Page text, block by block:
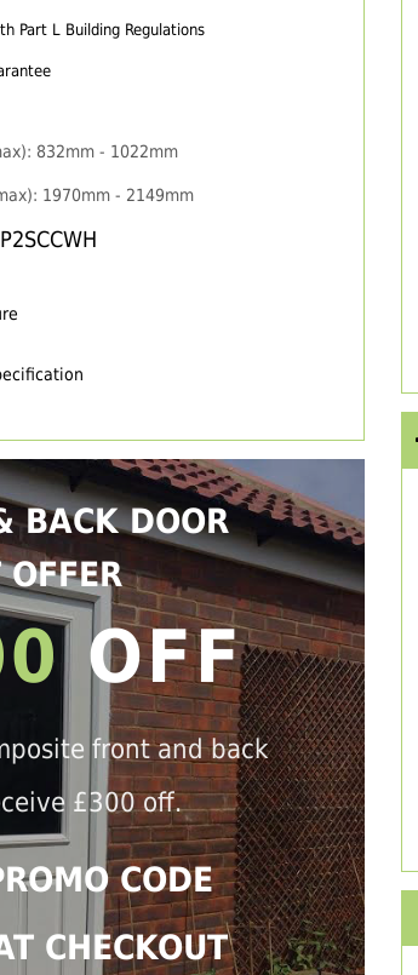
Part L Building Regulations
832mm - 1022mm
1970mm - 2149mm
BACK DOOR
OFFER
OFF
front and back
£300 off.
CODE
CHECKOUT